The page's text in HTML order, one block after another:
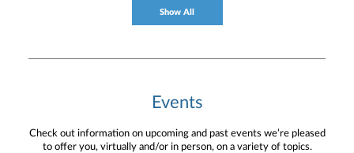
resources to help them thrive.
Show All
Events
Check out information on upcoming and past events we’re pleased
to offer you, virtually and/or in person, on a variety of topics.